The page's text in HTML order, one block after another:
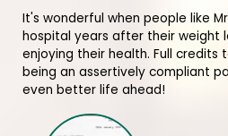
It's wonderful when people like
hospital years after their weight
enjoying their health. Full credits
being an assertively compliant
even better life ahead!